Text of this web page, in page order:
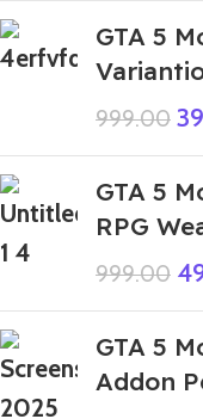
GTA 5
999.00
GTA 5
RPG
999.00
GTA 5
Addon